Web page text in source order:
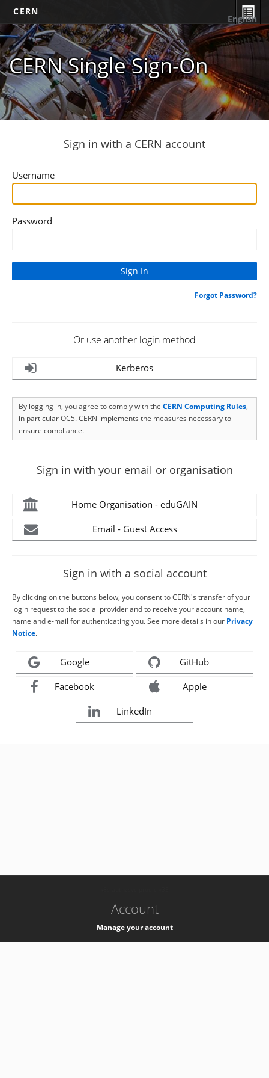
CERN
CERN Single Sign-On
English
Sign in with a CERN account
Username
Password
Forgot Password?
Or use another login method
Kerberos
By logging in, you agree to comply with the CERN Computing Rules,
in particular OC5. CERN implements the measures necessary to
ensure compliance.
Sign in with your email or organisation
Home Organisation - eduGAIN
Email - Guest Access
Sign in with a social account
By clicking on the buttons below, you consent to CERN's transfer of your
login request to the social provider and to receive your account name,
name and e-mail for authenticating you. See more details in our Privacy
Notice.
Google GitHub
Facebook Apple
LinkedIn
Account
Manage your account